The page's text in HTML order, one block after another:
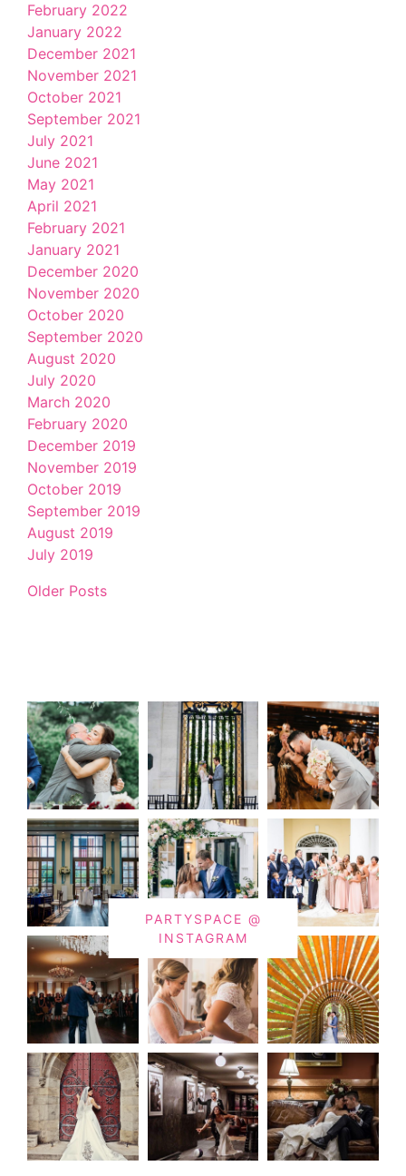
February 2022
January 2022
December 2021
November 2021
October 2021
September 2021
July 2021
June 2021
May 2021
April 2021
February 2021
January 2021
December 2020
November 2020
October 2020
September 2020
August 2020
July 2020
March 2020
February 2020
December 2019
November 2019
October 2019
September 2019
August 2019
July 2019
Older Posts
PARTYSPACE @
INSTAGRAM